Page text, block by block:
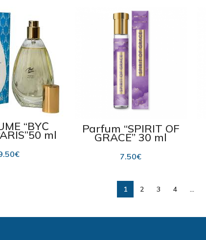
“BYĆ
ml
€
Parfum “SPIRIT OF
GRACE” 30 ml
7.50€
1 2 3 4